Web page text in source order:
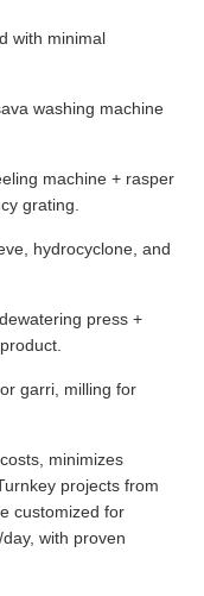
with minimal
washing machine
machine + rasper
grating.
hydrocyclone, and
press +
garri, milling for
minimizes
projects from
customized for
with proven